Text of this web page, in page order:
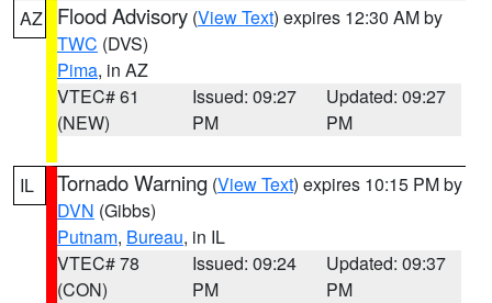
AZ Flood Advisory (View Text) expires 12:30 AM by
TWC (DVS)
Pima, in AZ
VTEC# 61
(NEW)
Issued: 09:27
PM
Updated: 09:27
PM
IL Tornado Warning (View Text) expires 10:15 PM by
DVN (Gibbs)
Putnam, Bureau, in IL
VTEC# 78
(CON)
Issued: 09:24
PM
Updated: 09:37
PM